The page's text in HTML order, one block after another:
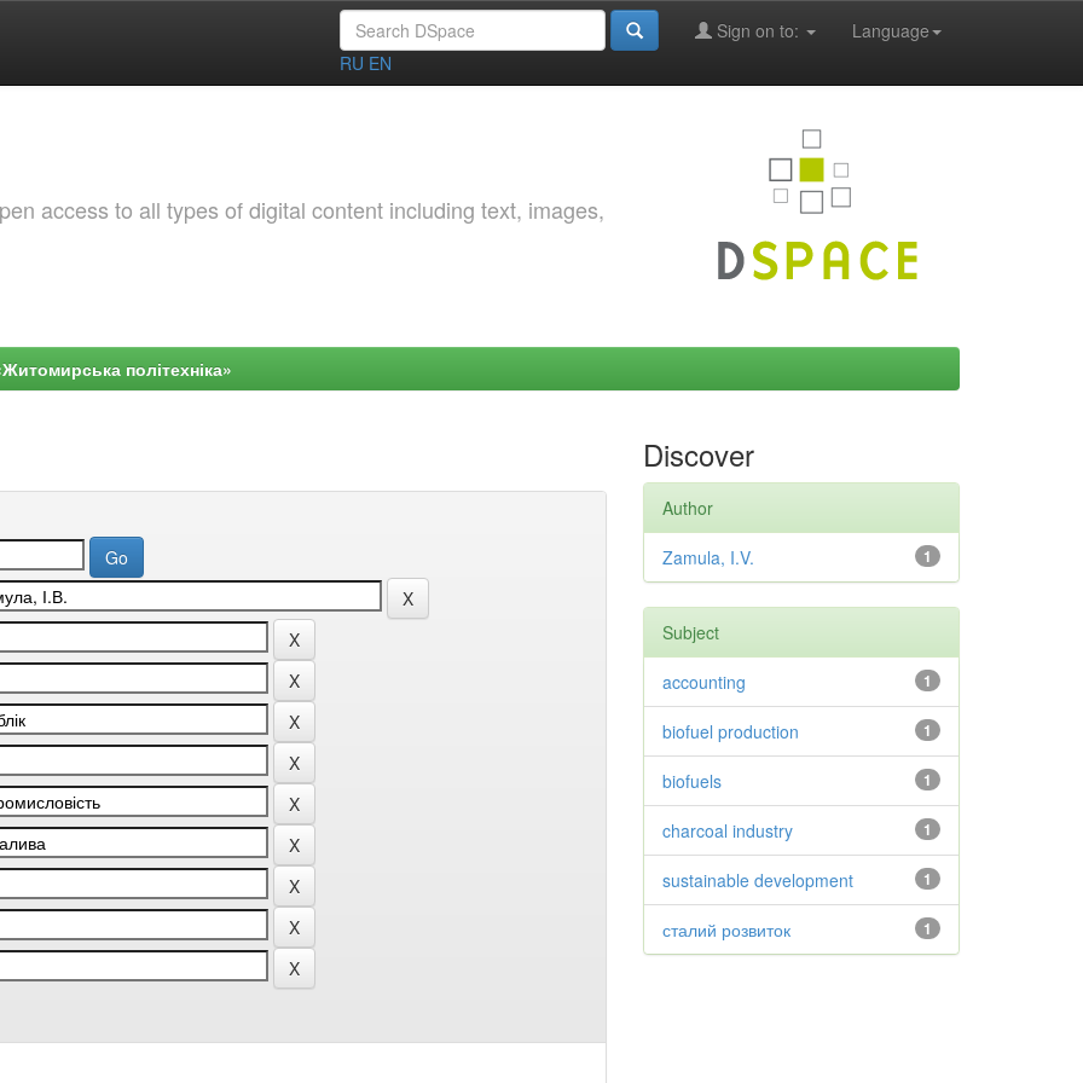
Language
Sign on to:
RU EN
access to all types of digital content including text, images,
політехніка»
Discover
Author
1
Zamula, I.V.
Subject
1
accounting
1
biofuel production
1
biofuels
1
charcoal industry
1
sustainable development
1
сталий розвиток